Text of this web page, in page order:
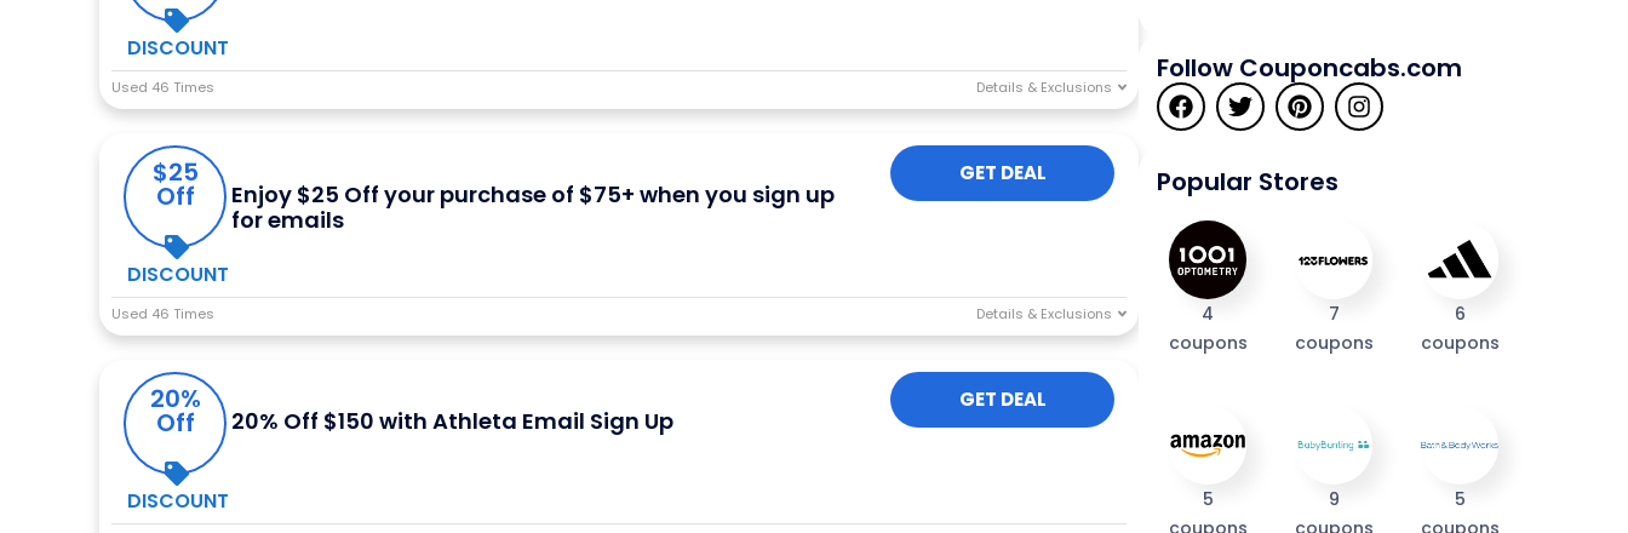
DISCOUNT
Used 46 Times
$25
Off
DISCOUNT
Enjoy $25 Off your purchase of $75+ when you sign up
for emails
GET DEAL
Used 46 Times
20%
Off
DISCOUNT
20% Off $150 with Athleta Email Sign Up
GET DEAL
Follow Couponcabs.com
Popular Stores
4
coupons
7
coupons
6
coupons
5
9
5
I'M IN
We take your privacy seriously. Read our